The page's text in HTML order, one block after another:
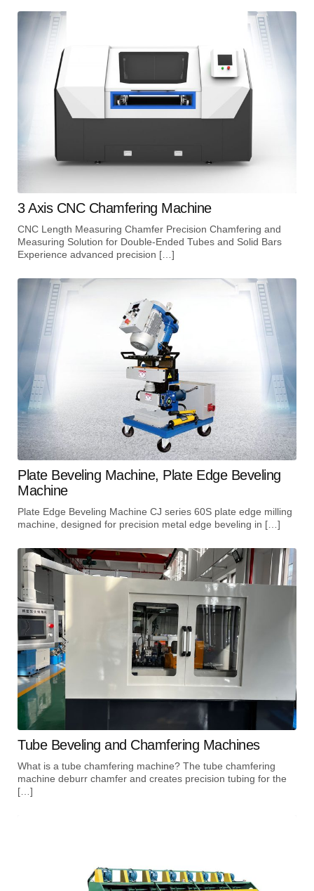
3 Axis CNC Chamfering Machine
CNC Length Measuring Chamfer Precision Chamfering and
Measuring Solution for Double-Ended Tubes and Solid Bars
Experience advanced precision […]
Plate Beveling Machine, Plate Edge Beveling
Machine
Plate Edge Beveling Machine CJ series 60S plate edge milling
machine, designed for precision metal edge beveling in […]
Tube Beveling and Chamfering Machines
What is a tube chamfering machine? The tube chamfering
machine deburr chamfer and creates precision tubing for the
[…]